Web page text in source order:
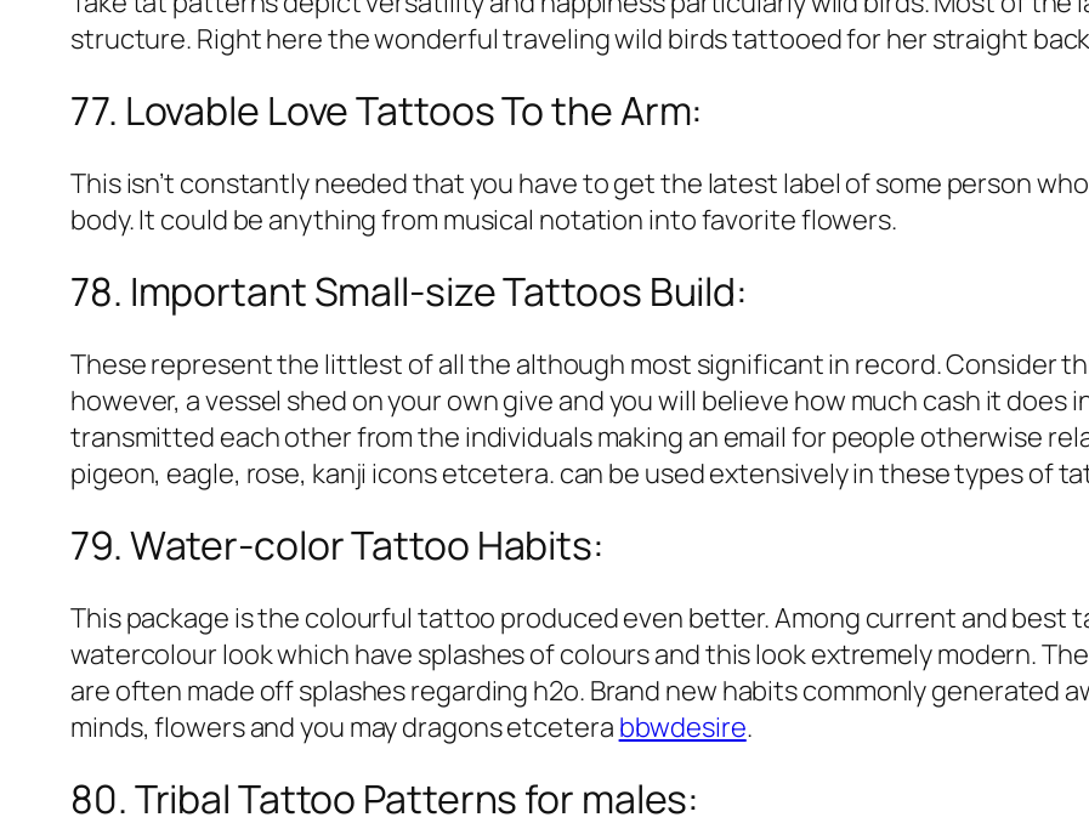
structure. Right here the wonderful traveling wild birds tattooed for her straight
77. Lovable Love Tattoos To the Arm:
This isn’t constantly needed that you have to get the latest label of some person
body. It could be anything from musical notation into favorite flowers.
78. Important Small-size Tattoos Build:
These represent the littlest of all the although most significant in record. Consider
however, a vessel shed on your own give and you will believe how much cash it
transmitted each other from the individuals making an email for people otherwise
pigeon, eagle, rose, kanji icons etcetera. can be used extensively in these types of
79. Water-color Tattoo Habits:
This package is the colourful tattoo produced even better. Among current and best
watercolour look which have splashes of colours and this look extremely modern.
are often made off splashes regarding h2o. Brand new habits commonly generated
minds, flowers and you may dragons etcetera bbwdesire.
80. Tribal Tattoo Patterns for males: